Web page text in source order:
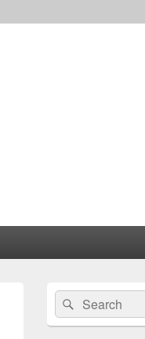
Primary
Sidebar
Widget
Area
Search
for:
Search